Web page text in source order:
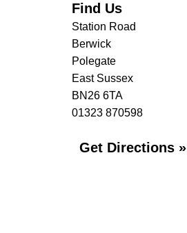
Find Us
Station Road
Berwick
Polegate
East Sussex
BN26 6TA
01323 870598
Get Directions »